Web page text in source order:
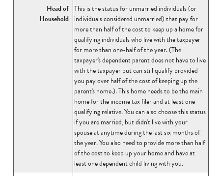
Head of
Household
This is the status for unmarried individuals (or
individuals considered unmarried) that pay for
more than half of the cost to keep up a home for
qualifying individuals who live with the taxpayer
for more than one-half of the year. (The
taxpayer's dependent parent does not have to live
with the taxpayer but can still qualify provided
you pay over half of the cost of keeping up the
parent's home.). This home needs to be the main
home for the income tax filer and at least one
qualifying relative. You can also choose this status
if you are married, but didn't live with your
spouse at anytime during the last six months of
the year. You also need to provide more than half
of the cost to keep up your home and have at
least one dependent child living with you.